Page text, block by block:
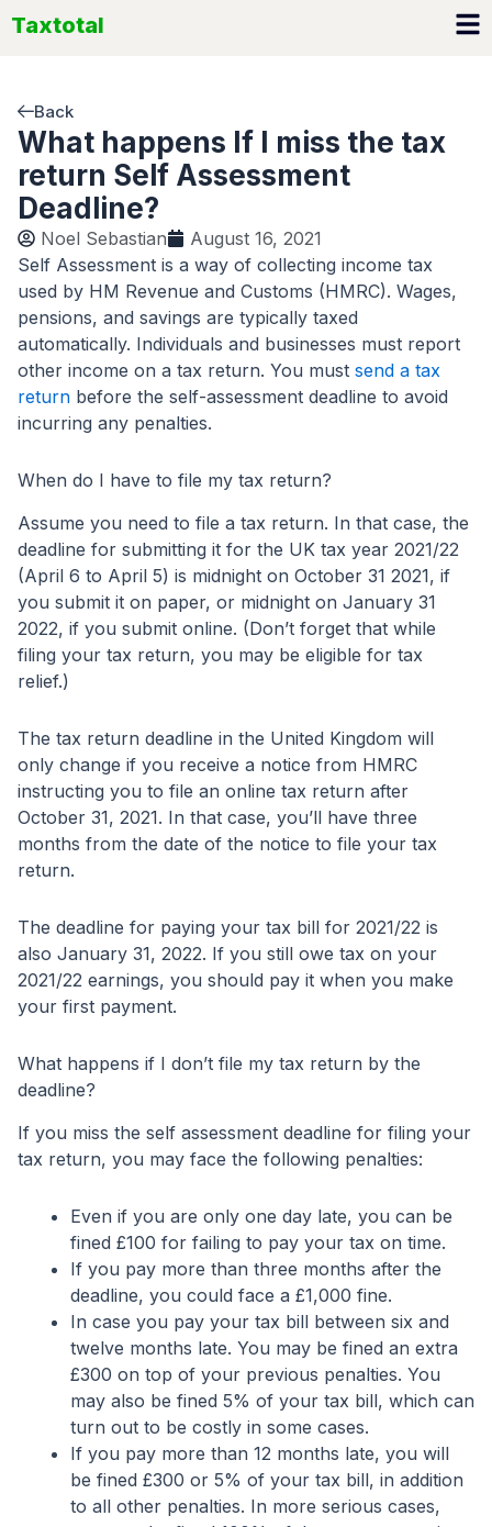
Taxtotal
Back
What happens If I miss the tax
return Self Assessment
Deadline?
Noel Sebastian
August 16, 2021
Self Assessment is a way of collecting income tax
used by HM Revenue and Customs (HMRC). Wages,
pensions, and savings are typically taxed
automatically. Individuals and businesses must report
other income on a tax return. You must send a tax
return before the self-assessment deadline to avoid
incurring any penalties.
When do I have to file my tax return?
Assume you need to file a tax return. In that case, the
deadline for submitting it for the UK tax year 2021/22
(April 6 to April 5) is midnight on October 31 2021, if
you submit it on paper, or midnight on January 31
2022, if you submit online. (Don’t forget that while
filing your tax return, you may be eligible for tax
relief.)
The tax return deadline in the United Kingdom will
only change if you receive a notice from HMRC
instructing you to file an online tax return after
October 31, 2021. In that case, you’ll have three
months from the date of the notice to file your tax
return.
The deadline for paying your tax bill for 2021/22 is
also January 31, 2022. If you still owe tax on your
2021/22 earnings, you should pay it when you make
your first payment.
What happens if I don’t file my tax return by the
deadline?
If you miss the self assessment deadline for filing your
tax return, you may face the following penalties:
Even if you are only one day late, you can be
fined £100 for failing to pay your tax on time.
If you pay more than three months after the
deadline, you could face a £1,000 fine.
In case you pay your tax bill between six and
twelve months late. You may be fined an extra
£300 on top of your previous penalties. You
may also be fined 5% of your tax bill, which can
turn out to be costly in some cases.
If you pay more than 12 months late, you will
be fined £300 or 5% of your tax bill, in addition
to all other penalties. In more serious cases,